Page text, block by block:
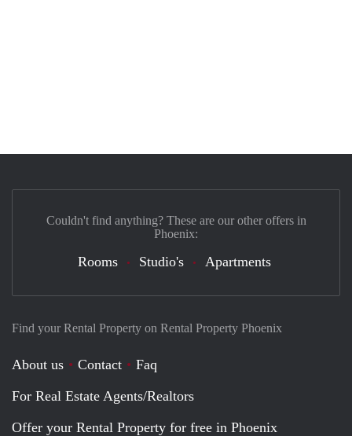
Find your Rental Property on Rental Property Phoenix
About us Contact
Faq
For Real Estate Agents/Realtors
Offer your Rental Property for free in Phoenix
Couldn't find anything? These are our other offers in
Phoenix:
Rooms Studio's Apartments